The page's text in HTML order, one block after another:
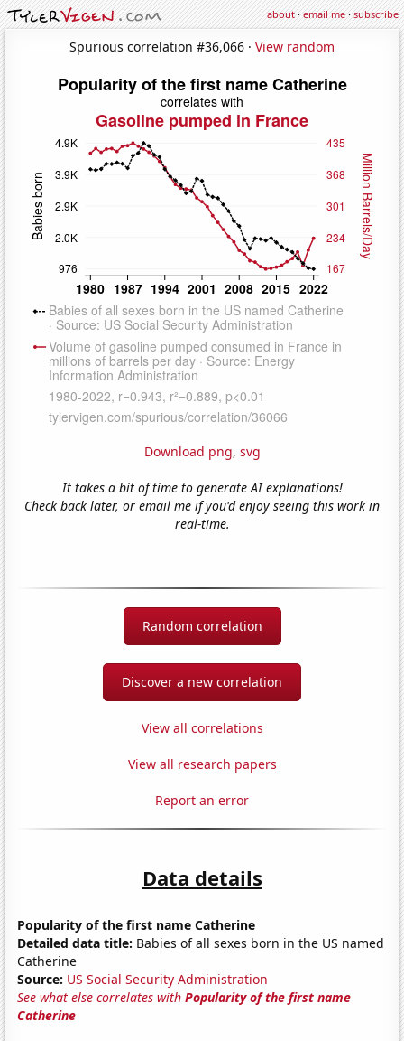
about·email me·subscribe
Spurious correlation #36,066 · View random
Download png, svg
It takes a bit of time to generate AI explanations!
Check back later, or email me if you'd enjoy seeing this work in
real-time.
Random correlation
Discover a new correlation
View all correlations
View all research papers
Report an error
Data details
Popularity of the first name Catherine
Detailed data title: Babies of all sexes born in the US named
Catherine
Source: US Social Security Administration
See what else correlates withPopularity of the first name
Catherine